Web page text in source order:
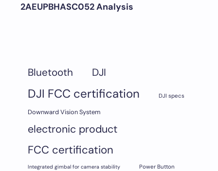
2AEUPBHASC052 Analysis
Bluetooth DJI
DJI FCC certification DJI specs
Downward Vision System
electronic product
FCC certification
Integrated gimbal for camera stability Power Button